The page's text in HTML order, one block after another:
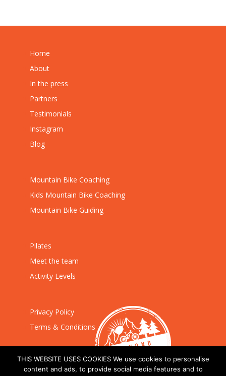
Home
About
In the press
Partners
Testimonials
Instagram
Blog
Mountain Bike Coaching
Kids Mountain Bike Coaching
Mountain Bike Guiding
Pilates
Meet the team
Activity Levels
Privacy Policy
Terms & Conditions
THIS WEBSITE USES COOKIES We use cookies to personalise
content and ads, to provide social media features and to